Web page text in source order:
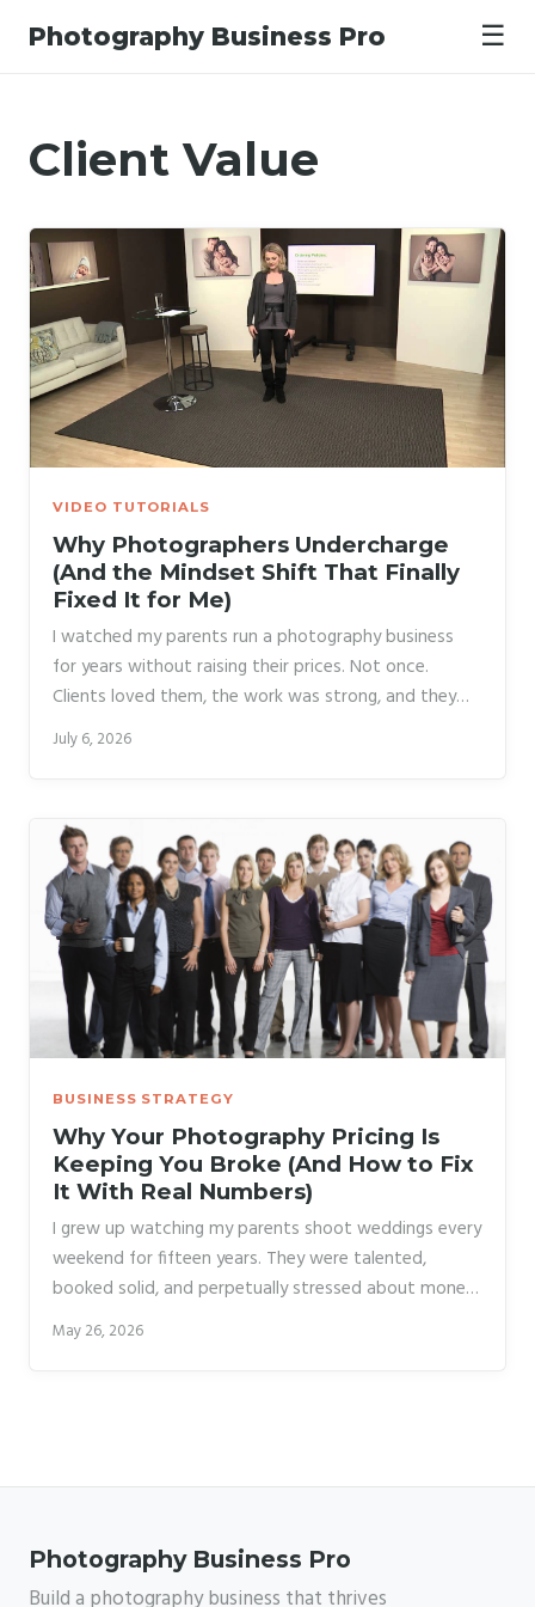
Photography Business Pro ☰
Client Value
VIDEO TUTORIALS
Why Photographers Undercharge
(And the Mindset Shift That Finally
Fixed It for Me)
I watched my parents run a photography business
for years without raising their prices. Not once.
Clients loved them, the work was strong, and they
stayed broke anyway. It took me a long time to
understand that the problem wasn’t the market or
the work was worth more. That belief bled into every
conversation, every quote, every time a client
pushed back and they folded.
July 6, 2026
BUSINESS STRATEGY
Why Your Photography Pricing Is
Keeping You Broke (And How to Fix
It With Real Numbers)
I grew up watching my parents shoot weddings every
weekend for fifteen years. They were talented,
booked solid, and perpetually stressed about money.
The reason wasn’t a slow market or bad clients. It
was that they raised their prices exactly twice in a
May 26, 2026
Photography Business Pro
Build a photography business that thrives